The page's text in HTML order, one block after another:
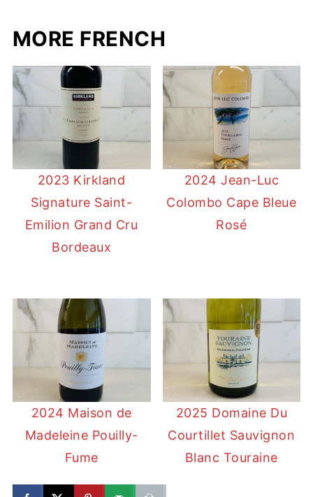
MORE FRENCH
2023 Kirkland
Signature Saint-
Emilion Grand Cru
Bordeaux
2024 Jean-Luc
Colombo Cape Bleue
Rosé
2024 Maison de
Madeleine Pouilly-
Fume
2025 Domaine Du
Courtillet Sauvignon
Blanc Touraine